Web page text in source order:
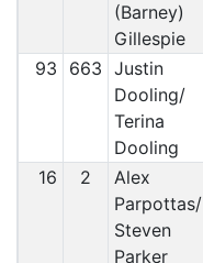
(Barney)
Gillespie
93 663 Justin
Dooling/
Terina
Dooling
16 2
Alex
Parpottas/
Steven
Parker